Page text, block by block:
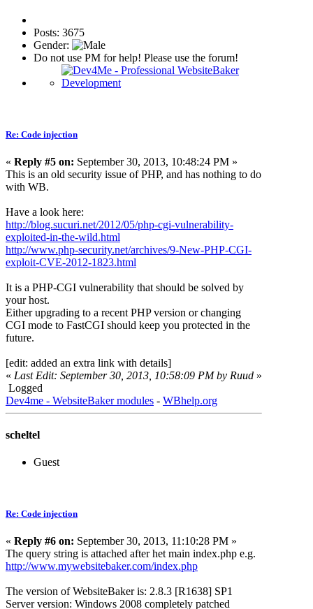
Posts: 3675
Gender:
Do not use PM for help! Please use the forum!
Re: Code injection
« Reply #5 on: September 30, 2013, 10:48:24 PM »
This is an old security issue of PHP, and has nothing to do
with WB.
Have a look here:
http://blog.sucuri.net/2012/05/php-cgi-vulnerability-
exploited-in-the-wild.html
http://www.php-security.net/archives/9-New-PHP-CGI-
exploit-CVE-2012-1823.html
It is a PHP-CGI vulnerability that should be solved by
your host.
Either upgrading to a recent PHP version or changing
CGI mode to FastCGI should keep you protected in the
future.
[edit: added an extra link with details]
« Last Edit: September 30, 2013, 10:58:09 PM by Ruud »
Logged
Dev4me - WebsiteBaker modules - WBhelp.org
scheltel
Guest
Re: Code injection
« Reply #6 on: September 30, 2013, 11:10:28 PM »
The query string is attached after het main index.php e.g.
http://www.mywebsitebaker.com/index.php
The version of WebsiteBaker is: 2.8.3 [R1638] SP1
Server version: Windows 2008 completely patched